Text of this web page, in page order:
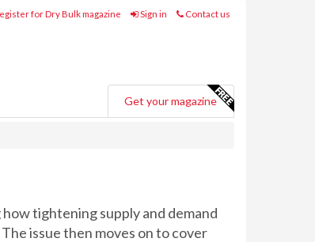
for Dry Bulk magazine Sign in Contact us
Get your magazine
tightening supply and demand
issue then moves on to cover